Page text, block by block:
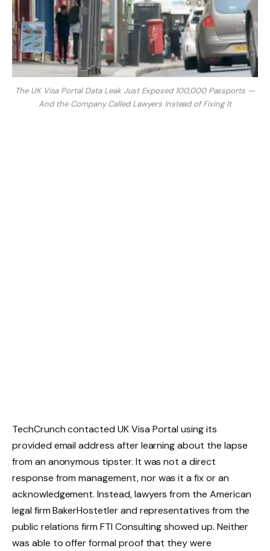
The UK Visa Portal Data Leak Just Exposed 100,000 Passports —
And the Company Called Lawyers Instead of Fixing It
TechCrunch contacted UK Visa Portal using its
provided email address after learning about the lapse
from an anonymous tipster. It was not a direct
response from management, nor was it a fix or an
acknowledgement. Instead, lawyers from the American
legal firm BakerHostetler and representatives from the
public relations firm FTI Consulting showed up. Neither
was able to offer formal proof that they were